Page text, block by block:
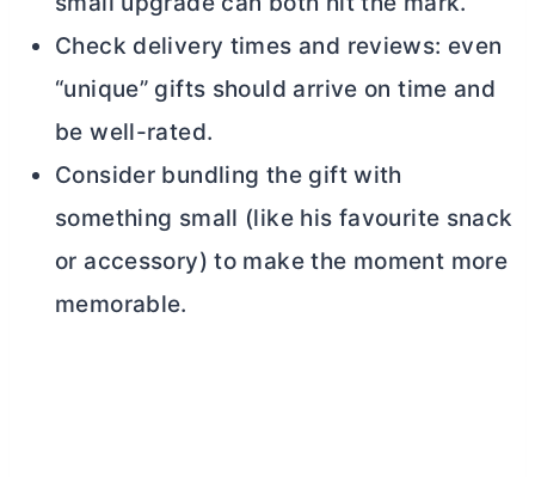
Check delivery times and reviews: even
“unique” gifts should arrive on time and
be well-rated.
Consider bundling the gift with
something small (like his favourite snack
or accessory) to make the moment more
memorable.